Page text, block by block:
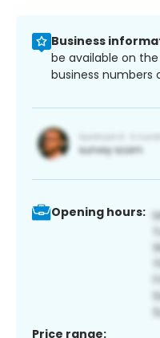
Business
be available on
business numbers
Opening hours:
Price range: